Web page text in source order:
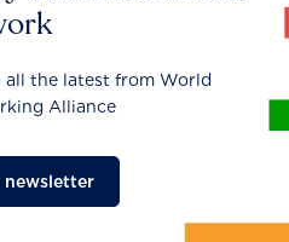
all the latest from World
Alliance
newsletter